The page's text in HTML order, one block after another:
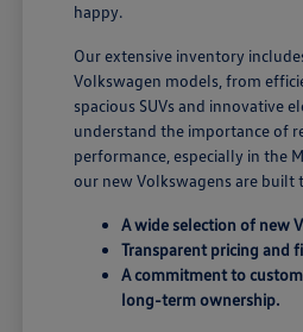
happy.
Our extensive inventory
Volkswagen models, from
spacious SUVs and innovative
understand the importance of
performance, especially in the
our new Volkswagens are built
A wide selection of new
Transparent pricing and
A commitment to
long-term ownership.